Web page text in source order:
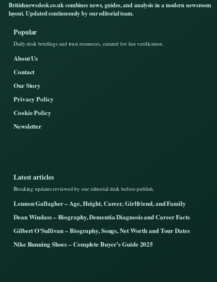
Britishnewsdesk.co.uk combines news, guides, and analysis in a modern newsroom
layout. Updated continuously by our editorial team.
Popular
Daily desk briefings and trust resources, curated for fast verification.
About Us
Contact
Our Story
Privacy Policy
Cookie Policy
Newsletter
Latest articles
Breaking updates reviewed by our editorial desk before publish.
Lennon Gallagher – Age, Height, Career, Girlfriend, and Family
Dean Windass – Biography, Dementia Diagnosis and Career Facts
Gilbert O’Sullivan – Biography, Songs, Net Worth and Tour Dates
Nike Running Shoes – Complete Buyer’s Guide 2025